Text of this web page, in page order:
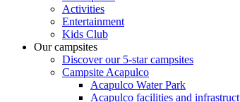
Activities
Entertainment
Kids Club
Our campsites
Discover our 5-star campsites
Campsite Acapulco
Acapulco Water Park
Acapulco facilities and